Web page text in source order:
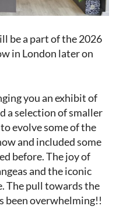
be a part of the 2026
in London later on
you an exhibit of
a selection of smaller
evolve some of the
and included some
before. The joy of
and the iconic
The pull towards the
been overwhelming!!